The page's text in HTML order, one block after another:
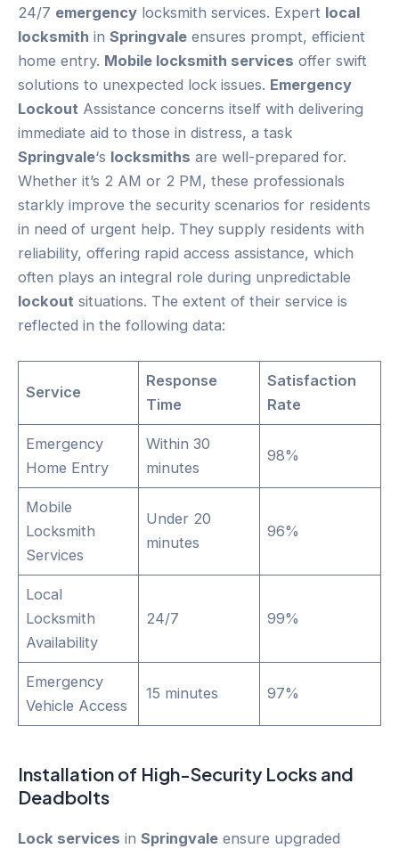
24/7 emergency locksmith services. Expert local
locksmith in Springvale ensures prompt, efficient
home entry. Mobile locksmith services offer swift
solutions to unexpected lock issues. Emergency
Lockout Assistance concerns itself with delivering
immediate aid to those in distress, a task
Springvale‘s locksmiths are well-prepared for.
Whether it’s 2 AM or 2 PM, these professionals
starkly improve the security scenarios for residents
in need of urgent help. They supply residents with
reliability, offering rapid access assistance, which
often plays an integral role during unpredictable
lockout situations. The extent of their service is
reflected in the following data:
Service
Response
Time
Satisfaction
Rate
Emergency
Home Entry
Within 30
minutes
98%
Mobile
Locksmith
Services
Under 20
minutes
96%
Local
Locksmith
Availability
24/7 99%
Emergency
Vehicle Access
15 minutes 97%
Installation of High-Security Locks and
Deadbolts
Lock services in Springvale ensure upgraded